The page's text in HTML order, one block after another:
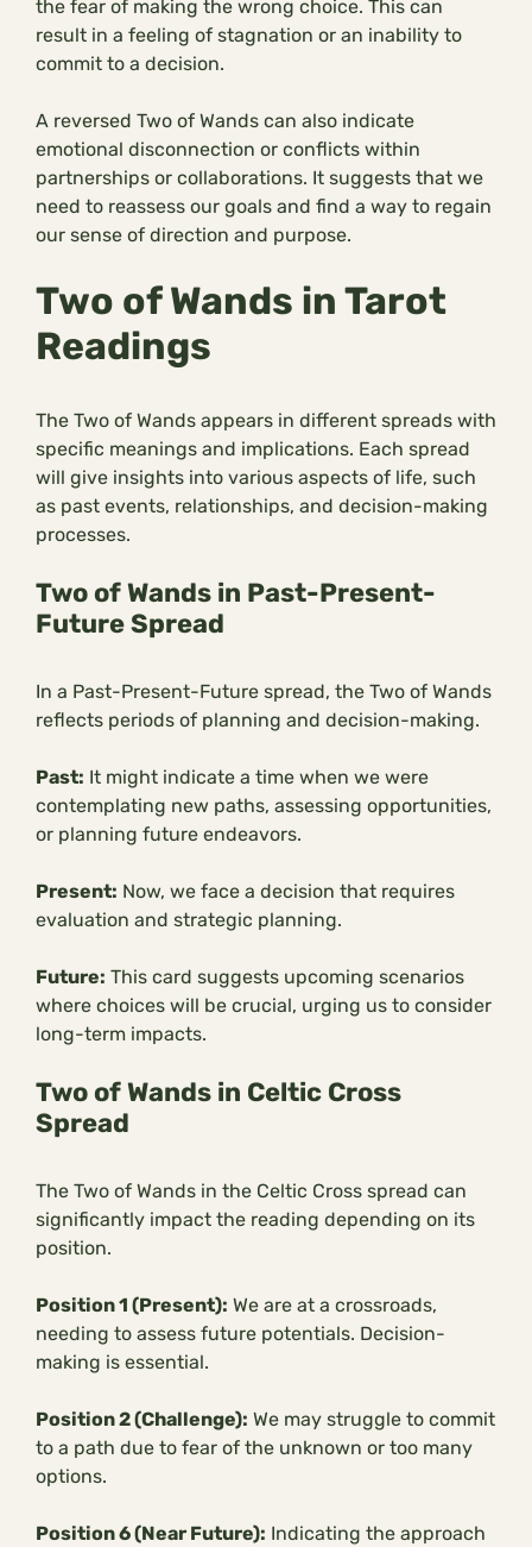
the fear of making the wrong choice. This can
result in a feeling of stagnation or an inability to
commit to a decision.
A reversed Two of Wands can also indicate
emotional disconnection or conflicts within
partnerships or collaborations. It suggests that we
need to reassess our goals and find a way to regain
our sense of direction and purpose.
Two of Wands in Tarot
Readings
The Two of Wands appears in different spreads with
specific meanings and implications. Each spread
will give insights into various aspects of life, such
as past events, relationships, and decision-making
processes.
Two of Wands in Past-Present-
Future Spread
In a Past-Present-Future spread, the Two of Wands
reflects periods of planning and decision-making.
Past: It might indicate a time when we were
contemplating new paths, assessing opportunities,
or planning future endeavors.
Present: Now, we face a decision that requires
evaluation and strategic planning.
Future: This card suggests upcoming scenarios
where choices will be crucial, urging us to consider
long-term impacts.
Two of Wands in Celtic Cross
Spread
The Two of Wands in the Celtic Cross spread can
significantly impact the reading depending on its
position.
Position 1 (Present): We are at a crossroads,
needing to assess future potentials. Decision-
making is essential.
Position 2 (Challenge): We may struggle to commit
to a path due to fear of the unknown or too many
options.
Position 6 (Near Future): Indicating the approach